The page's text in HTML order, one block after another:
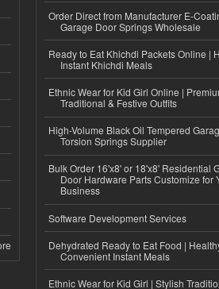
Order Direct from Manufacturer E-
Garage Door Springs Wholesale
Ready to Eat Khichdi Packets Online |
Instant Khichdi Meals
Ethnic Wear for Kid Girl Online |
Traditional & Festive Outfits
High-Volume Black Oil Tempered
Torsion Springs Supplier
Bulk Order 16'x8' or 18'x8' Residential
Door Hardware Parts Customize for
Business
Software Development Services
Dehydrated Ready to Eat Food |
Convenient Instant Meals
Ethnic Wear for Kid Girl | Stylish